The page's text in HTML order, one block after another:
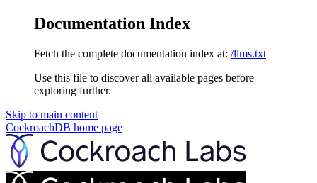
Documentation Index
Fetch the complete documentation index at: /llms.txt
Use this file to discover all available pages before
exploring further.
Skip to main content
CockroachDB home page